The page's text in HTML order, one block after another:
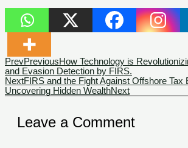
PrevPreviousHow Technology is
and Evasion Detection by FIRS.
NextFIRS and the Fight Against Offshore Tax
Uncovering Hidden WealthNext
Leave a Comment